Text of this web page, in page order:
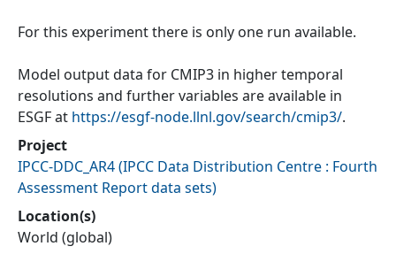
For this experiment there is only one run available.
Model output data for CMIP3 in higher temporal
resolutions and further variables are available in
ESGF at https://esgf-node.llnl.gov/search/cmip3/.
Project
IPCC-DDC_AR4(IPCC Data Distribution Centre : Fourth
Assessment Report data sets)
Location(s)
World (global)